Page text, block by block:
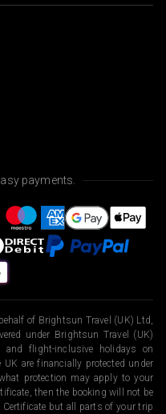
payments.
of Brightsun Travel (UK) Ltd,
under Brightsun Travel (UK)
flight-inclusive holidays on
are financially protected under
protection may apply to your
then the booking will not be
Certificate but all parts of your trip